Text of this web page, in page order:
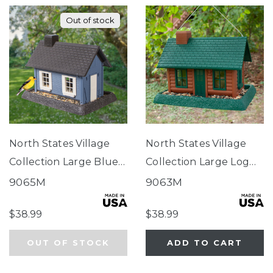
Out of stock
North States Village
Collection Large Blue
Cottage Birdfeeder
9065M
$38.99
OUT OF STOCK
North States Village
Collection Large Log
Cabin Birdfeeder
9063M
$38.99
ADD TO CART